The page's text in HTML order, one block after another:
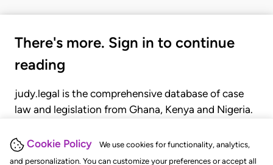
Cookie Policy
We use cookies for functionality, analytics,
and personalization. You can customize your preferences or accept all
There's more. Sign in to continue
reading
judy.legal is the comprehensive database of case
law and legislation from Ghana, Kenya and Nigeria.
judgments, statutes, and rules of court.